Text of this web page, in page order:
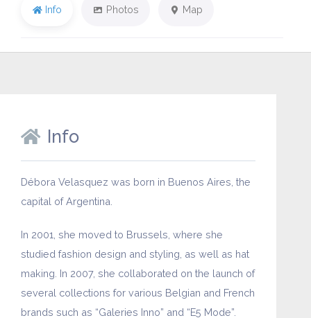
Info Photos Map
Info
Débora Velasquez was born in Buenos Aires, the
capital of Argentina.
In 2001, she moved to Brussels, where she
studied fashion design and styling, as well as hat
making. In 2007, she collaborated on the launch of
several collections for various Belgian and French
brands such as “Galeries Inno” and “E5 Mode”.